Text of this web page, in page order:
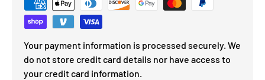
Your payment information is processed securely. We
do not store credit card details nor have access to
your credit card information.